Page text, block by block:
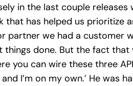
in the last couple releases
has helped us prioritize
we had a customer
things done. But the fact
you can wire these three
I’m on my own.’ He was